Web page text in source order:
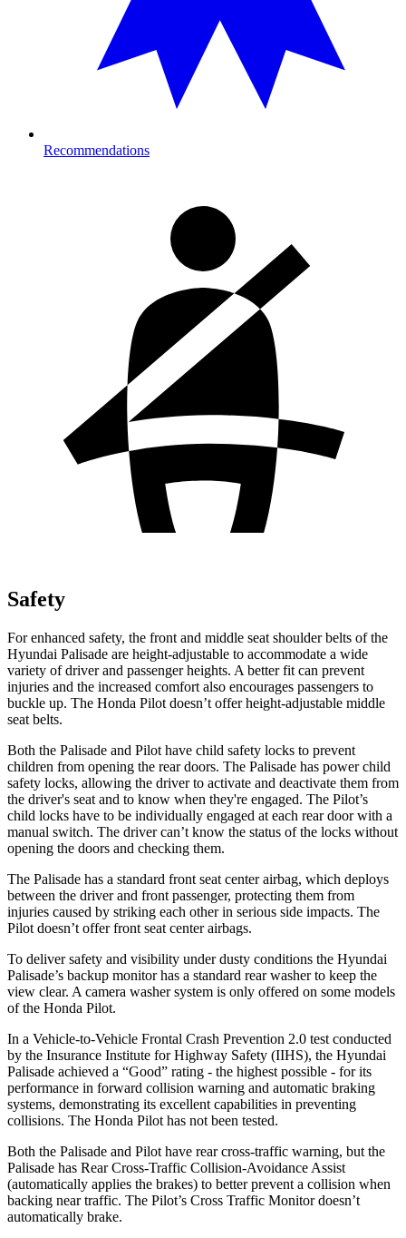
Recommendations
Safety
For enhanced safety, the front and middle seat shoulder belts of the
Hyundai Palisade are height-adjustable to accommodate a wide
variety of driver and passenger heights. A better fit can prevent
injuries and the increased comfort also encourages passengers to
buckle up. The Honda Pilot doesn’t offer height-adjustable middle
seat belts.
Both the Palisade and Pilot have child safety locks to prevent
children from opening the rear doors. The Palisade has power child
safety locks, allowing the driver to activate and deactivate them from
the driver's seat and to know when they're engaged. The Pilot’s
child locks have to be individually engaged at each rear door with a
manual switch. The driver can’t know the status of the locks without
opening the doors and checking them.
The Palisade has a standard front seat center airbag, which deploys
between the driver and front passenger, protecting them from
injuries caused by striking each other in serious side impacts. The
Pilot doesn’t offer front seat center airbags.
To deliver safety and visibility under dusty conditions the Hyundai
Palisade’s backup monitor has a standard rear washer to keep the
view clear. A camera washer system is only offered on some models
of the Honda Pilot.
In a Vehicle-to-Vehicle Frontal Crash Prevention 2.0 test conducted
by the Insurance Institute for Highway Safety (IIHS), the Hyundai
Palisade achieved a “Good” rating - the highest possible - for its
performance in forward collision warning and automatic braking
systems, demonstrating its excellent capabilities in preventing
collisions. The Honda Pilot has not been tested.
Both the Palisade and Pilot have rear cross-traffic warning, but the
Palisade has Rear Cross-Traffic Collision-Avoidance Assist
(automatically applies the brakes) to better prevent a collision when
backing near traffic. The Pilot’s Cross Traffic Monitor doesn’t
automatically brake.